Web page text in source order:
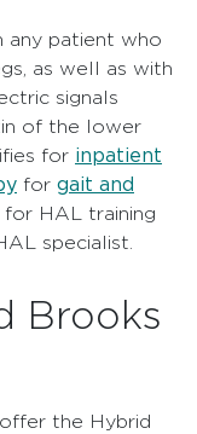
any patient who
as well as with
signals
of the lower
for inpatient
for gait and
HAL training
specialist.
Brooks
the Hybrid